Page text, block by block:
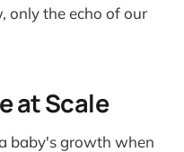
only the echo of our
at Scale
baby's growth when